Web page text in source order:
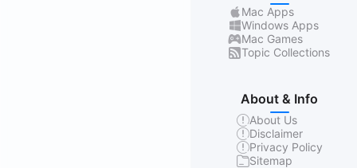
Mac Apps
Windows Apps
Mac Games
Topic Collections
About & Info
About Us
Disclaimer
Privacy Policy
Sitemap